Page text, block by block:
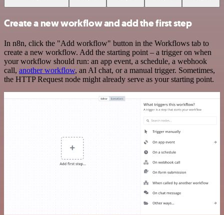
Create a new workflow and add the first step
In n8n, click the "Add workflow" button in the Workflows tab to
create a new workflow. Add the starting point – a trigger on when
your workflow should run: an app event, a schedule, a webhook
call, another workflow, an AI chat, or a manual trigger. Sometimes,
the HTTP Request node might already serve as your starting point.